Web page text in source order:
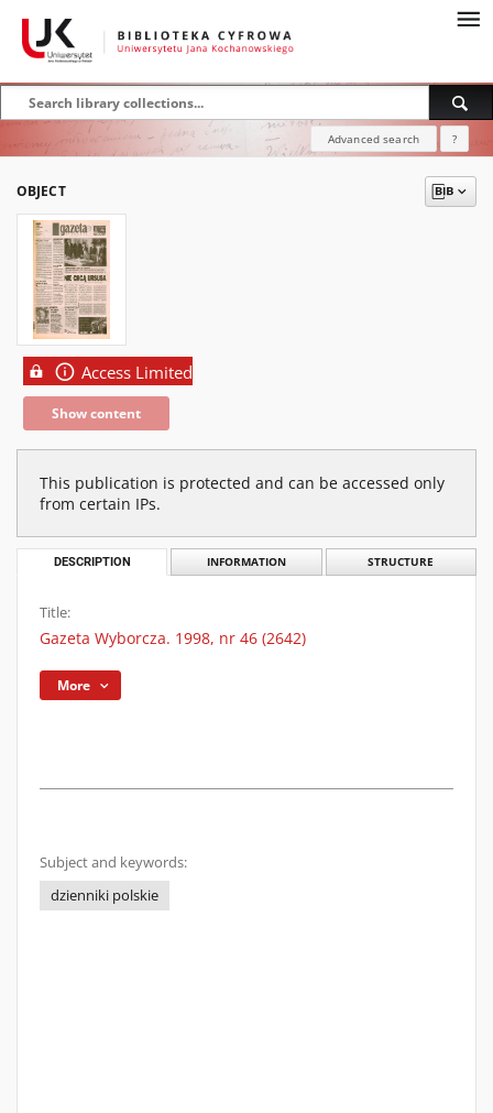
Advanced search ?
OBJECT
Access Limited
Show content
This publication is protected and can be accessed only
from certain IPs.
DESCRIPTION INFORMATION STRUCTURE
Title:
Gazeta Wyborcza. 1998, nr 46 (2642)
More
Subject and keywords:
dzienniki polskie